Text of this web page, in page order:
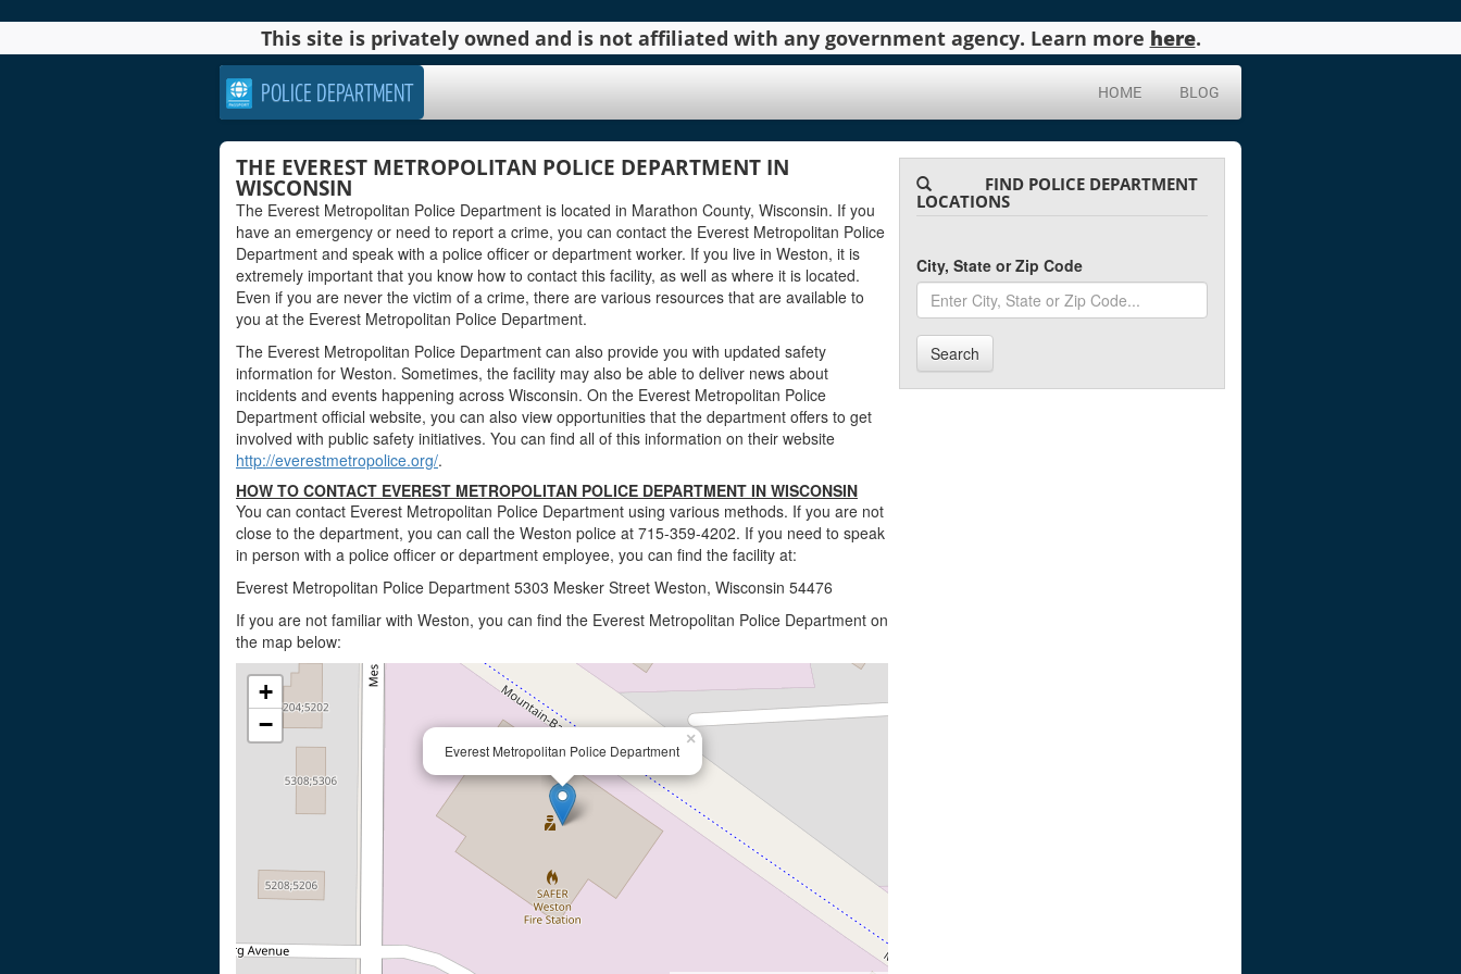
This site is privately owned and is not affiliated with any government agency. Learn more here.
POLICE DEPARTMENT HOME BLOG
THE EVEREST METROPOLITAN POLICE DEPARTMENT IN
WISCONSIN
The Everest Metropolitan Police Department is located in Marathon County, Wisconsin. If you
have an emergency or need to report a crime, you can contact the Everest Metropolitan Police
Department and speak with a police officer or department worker. If you live in Weston, it is
extremely important that you know how to contact this facility, as well as where it is located.
Even if you are never the victim of a crime, there are various resources that are available to
you at the Everest Metropolitan Police Department.
The Everest Metropolitan Police Department can also provide you with updated safety
information for Weston. Sometimes, the facility may also be able to deliver news about
incidents and events happening across Wisconsin. On the Everest Metropolitan Police
Department official website, you can also view opportunities that the department offers to get
involved with public safety initiatives. You can find all of this information on their website
http://everestmetropolice.org/.
HOW TO CONTACT EVEREST METROPOLITAN POLICE DEPARTMENT IN WISCONSIN
You can contact Everest Metropolitan Police Department using various methods. If you are not
close to the department, you can call the Weston police at 715-359-4202. If you need to speak
in person with a police officer or department employee, you can find the facility at:
Everest Metropolitan Police Department 5303 Mesker Street Weston, Wisconsin 54476
If you are not familiar with Weston, you can find the Everest Metropolitan Police Department on
the map below:
Everest Metropolitan Police Department
×
+
−
FIND POLICE DEPARTMENT
LOCATIONS
City, State or Zip Code
Search